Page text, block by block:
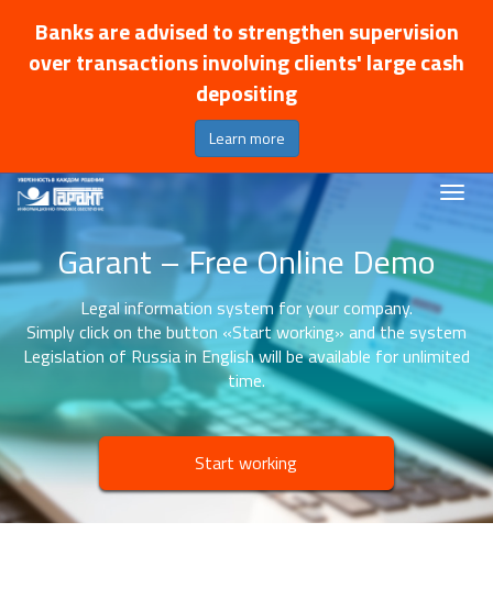
Banks are advised to strengthen supervision
over transactions involving clients' large cash
depositing
Learn more
Garant – Free Online Demo
Legal information system for your company.
Simply click on the button «Start working» and the system
Legislation of Russia in English will be available for unlimited
time.
Start working